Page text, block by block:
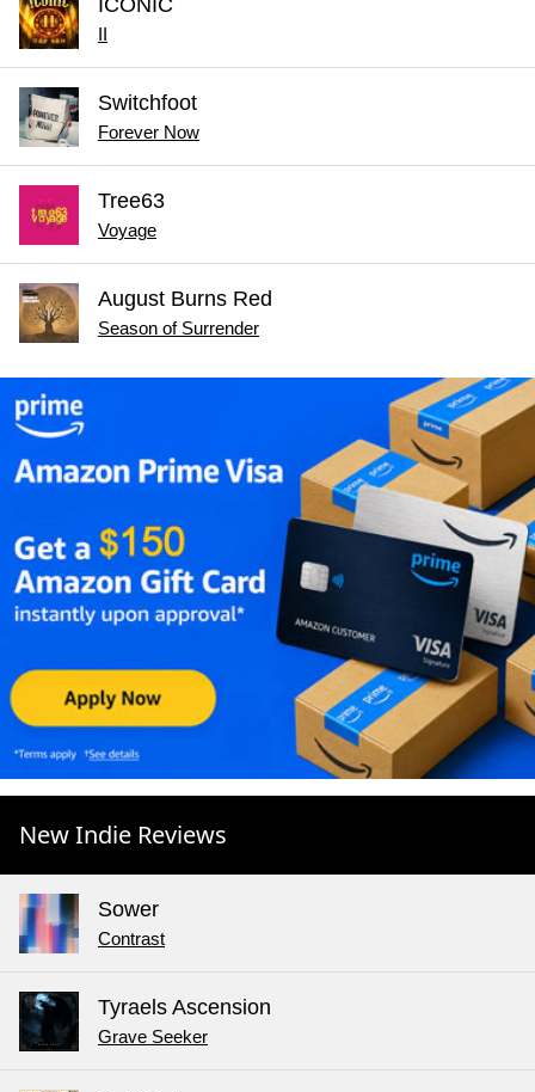
ICONIC
Switchfoot
Forever Now
Tree63
Voyage
August Burns Red
Season of Surrender
New Indie Reviews
Sower
Contrast
Tyraels Ascension
Grave Seeker